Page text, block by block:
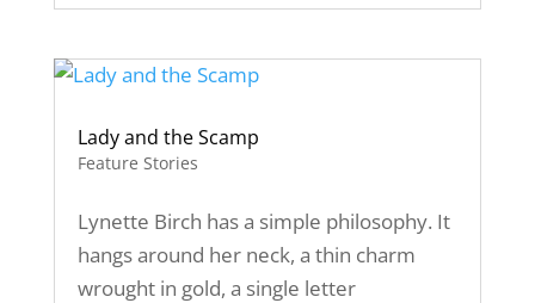
Lady and the Scamp
Feature Stories
Lynette Birch has a simple philosophy. It
hangs around her neck, a thin charm
wrought in gold, a single letter